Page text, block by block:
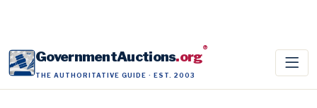
GovernmentAuctions.org®
THE AUTHORITATIVE GUIDE · EST. 2003